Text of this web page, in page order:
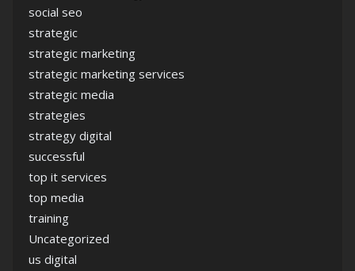
social seo
strategic
strategic marketing
strategic marketing services
strategic media
strategies
strategy digital
successful
top it services
top media
training
Uncategorized
us digital